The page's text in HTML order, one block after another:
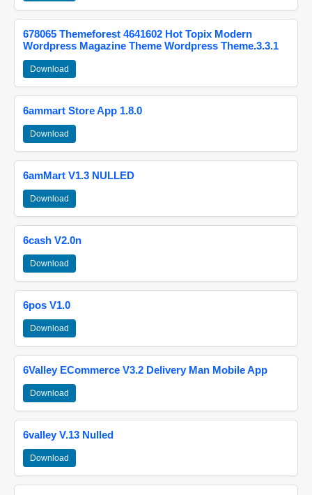
678065 Themeforest 4641602 Hot Topix Modern
Wordpress Magazine Theme Wordpress Theme.3.3.1
Download
6ammart Store App 1.8.0
Download
6amMart V1.3 NULLED
Download
6cash V2.0n
Download
6pos V1.0
Download
6Valley ECommerce V3.2 Delivery Man Mobile App
Download
6valley V.13 Nulled
Download